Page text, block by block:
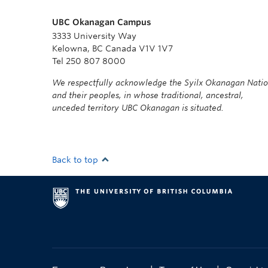
UBC Okanagan Campus
3333 University Way
Kelowna, BC Canada V1V 1V7
Tel 250 807 8000
We respectfully acknowledge the Syilx Okanagan
and their peoples, in whose traditional, ancestral,
unceded territory UBC Okanagan is situated.
Back to top